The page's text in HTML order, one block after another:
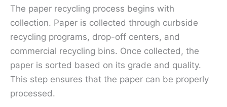
The paper recycling process begins with
collection. Paper is collected through curbside
recycling programs, drop-off centers, and
commercial recycling bins. Once collected, the
paper is sorted based on its grade and quality.
This step ensures that the paper can be properly
processed.